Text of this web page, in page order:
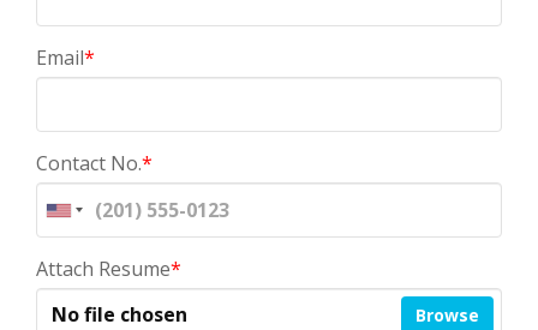
Email*
Contact No.*
Attach Resume*
No file chosen
Browse